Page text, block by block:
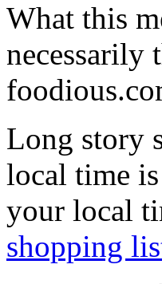
What this
necessarily
Long story
local time
your local
shopping